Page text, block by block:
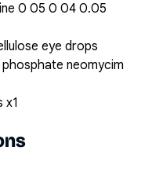
0 05 0 04 0.05
eye drops
neomycim
x1